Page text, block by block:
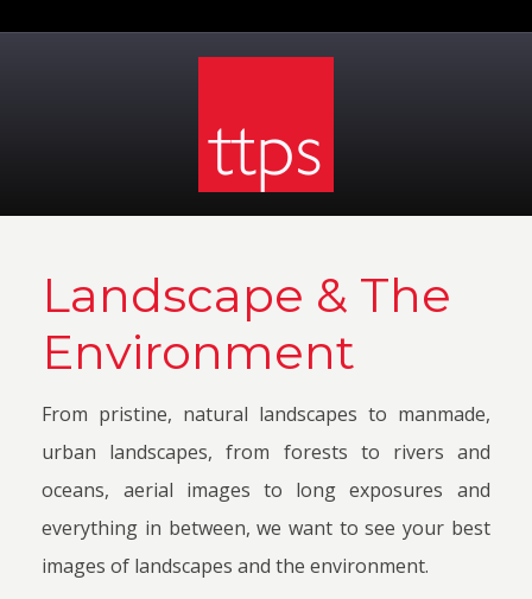
Landscape & The
Environment
From pristine, natural landscapes to manmade,
urban landscapes, from forests to rivers and
oceans, aerial images to long exposures and
everything in between, we want to see your best
images of landscapes and the environment.